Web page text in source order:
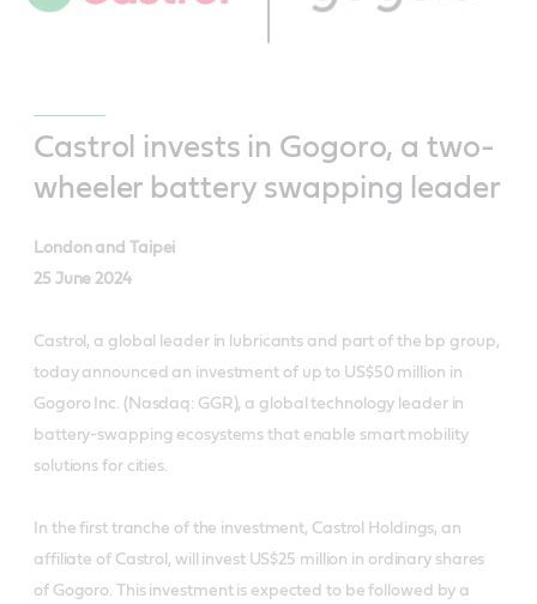
Castrol invests in Gogoro, a two-
wheeler battery swapping leader
London and Taipei
25 June 2024
Castrol, a global leader in lubricants and part of the bp group,
today announced an investment of up to US$50 million in
Gogoro Inc. (Nasdaq: GGR), a global technology leader in
battery-swapping ecosystems that enable smart mobility
solutions for cities.
In the first tranche of the investment, Castrol Holdings, an
affiliate of Castrol, will invest US$25 million in ordinary shares
of Gogoro. This investment is expected to be followed by a